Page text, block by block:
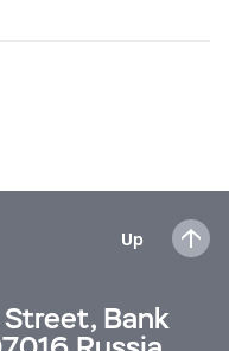
Up
Street, Bank